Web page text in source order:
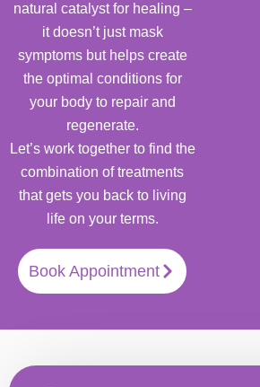
natural catalyst for healing –
it doesn’t just mask
symptoms but helps create
the optimal conditions for
your body to repair and
regenerate.
Let’s work together to find the
combination of treatments
that gets you back to living
life on your terms.
Book Appointment